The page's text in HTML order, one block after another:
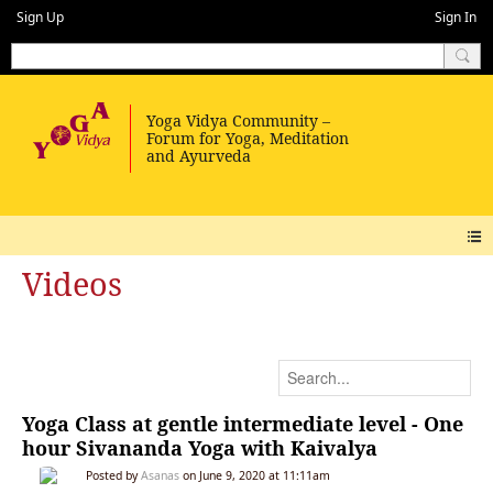
Sign Up Sign In
Videos
Yoga Class at gentle intermediate level - One
hour Sivananda Yoga with Kaivalya
Posted byAsanas on June 9, 2020 at 11:11am